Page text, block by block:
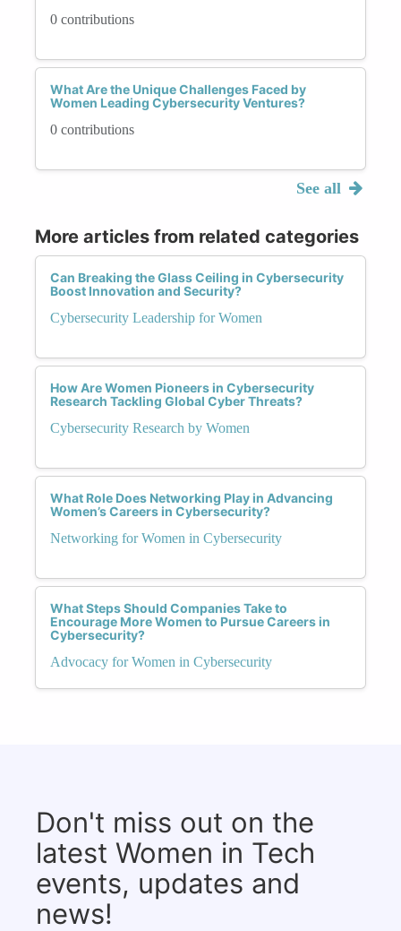
0 contributions
What Are the Unique Challenges Faced by
Women Leading Cybersecurity Ventures?
0 contributions
See all
More articles from related categories
Can Breaking the Glass Ceiling in Cybersecurity
Boost Innovation and Security?
Cybersecurity Leadership for Women
How Are Women Pioneers in Cybersecurity
Research Tackling Global Cyber Threats?
Cybersecurity Research by Women
What Role Does Networking Play in Advancing
Women’s Careers in Cybersecurity?
Networking for Women in Cybersecurity
What Steps Should Companies Take to
Encourage More Women to Pursue Careers in
Cybersecurity?
Advocacy for Women in Cybersecurity
Don't miss out on the
latest Women in Tech
events, updates and
news!